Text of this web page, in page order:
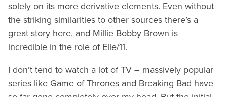
solely on its more derivative elements. Even without
the striking similarities to other sources there’s a
great story here, and Millie Bobby Brown is
incredible in the role of Elle/11.
I don’t tend to watch a lot of TV – massively popular
series like Game of Thrones and Breaking Bad have